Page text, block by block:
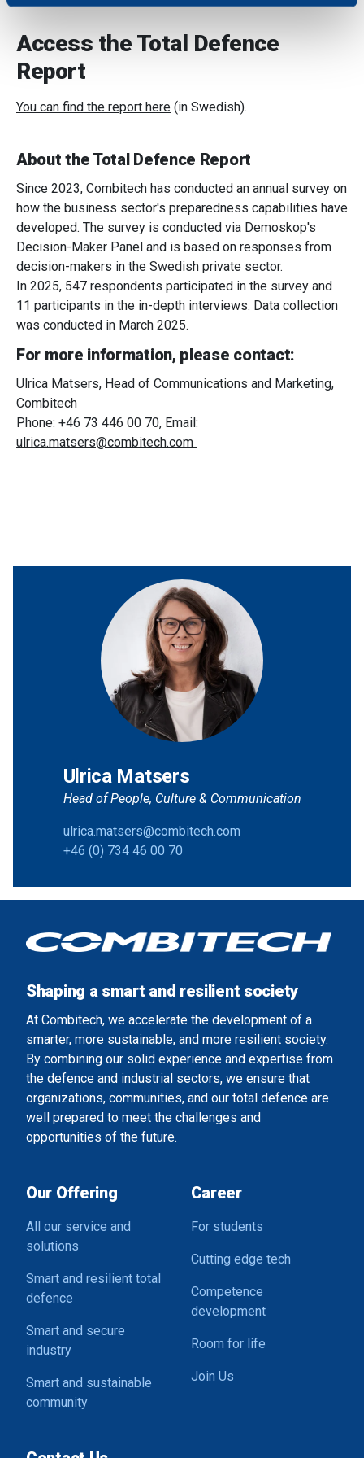
provide social media features and to analyse our traffic.
our social media, advertising and analytics partners who
may combine it with other information that you’ve
provided to them or that they’ve collected from your use
Access the Total Defence
Report
You can find the report here (in Swedish).
About the Total Defence Report
Since 2023, Combitech has conducted an annual survey on
how the business sector's preparedness capabilities have
developed. The survey is conducted via Demoskop's
Decision-Maker Panel and is based on responses from
decision-makers in the Swedish private sector.
In 2025, 547 respondents participated in the survey and
11 participants in the in-depth interviews. Data collection
was conducted in March 2025.
For more information, please contact:
Ulrica Matsers, Head of Communications and Marketing,
Combitech
Phone: +46 73 446 00 70, Email:
ulrica.matsers@combitech.com
Ulrica Matsers
Head of People, Culture & Communication
ulrica.matsers@combitech.com
+46 (0) 734 46 00 70
Shaping a smart and resilient society
At Combitech, we accelerate the development of a
smarter, more sustainable, and more resilient society.
By combining our solid experience and expertise from
the defence and industrial sectors, we ensure that
organizations, communities, and our total defence are
well prepared to meet the challenges and
opportunities of the future.
Our Offering
All our service and
solutions
Smart and resilient total
defence
Smart and secure
industry
Smart and sustainable
community
Career
For students
Cutting edge tech
Competence
development
Room for life
Join Us